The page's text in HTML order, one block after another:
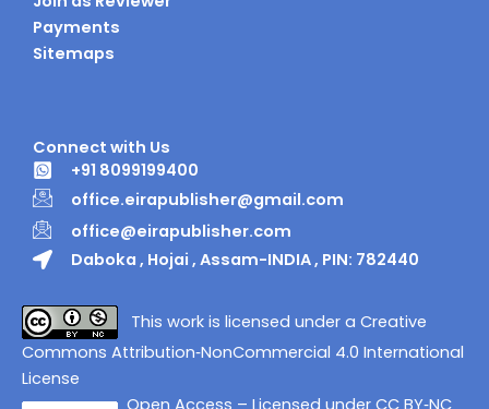
Payments
Sitemaps
Connect with Us
+91 8099199400
office.eirapublisher@gmail.com
office@eirapublisher.com
Daboka , Hojai , Assam-INDIA , PIN: 782440
This work is licensed under a Creative
Commons Attribution‑NonCommercial 4.0 International
License